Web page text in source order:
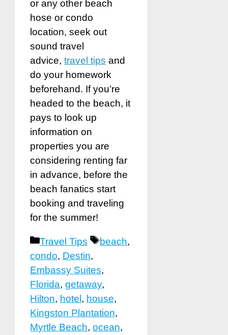
or any other beach
hose or condo
location, seek out
sound travel
advice, travel tips and
do your homework
beforehand. If you’re
headed to the beach, it
pays to look up
information on
properties you are
considering renting far
in advance, before the
beach fanatics start
booking and traveling
for the summer!
Categories
Travel Tips Tags
beach,
condo, Destin,
Embassy Suites,
Florida, getaway,
Hilton, hotel, house,
Kingston Plantation,
Myrtle Beach, ocean,